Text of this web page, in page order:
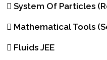
System Of Particles
Mathematical Tools
Fluids JEE